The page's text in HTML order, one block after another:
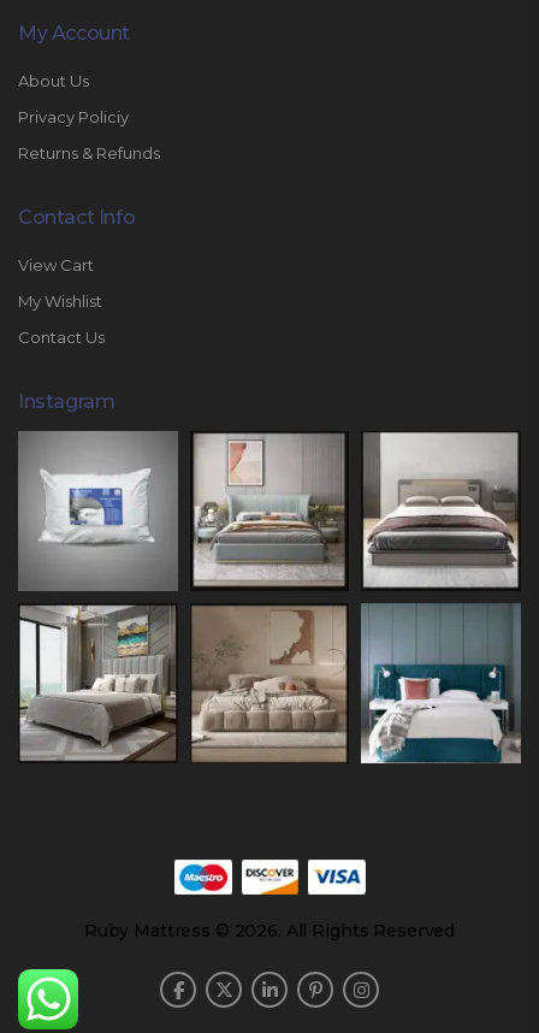
My Account
About Us
Privacy Policiy
Returns & Refunds
Contact Info
View Cart
My Wishlist
Contact Us
Instagram
Ruby Mattress © 2026. All Rights Reserved